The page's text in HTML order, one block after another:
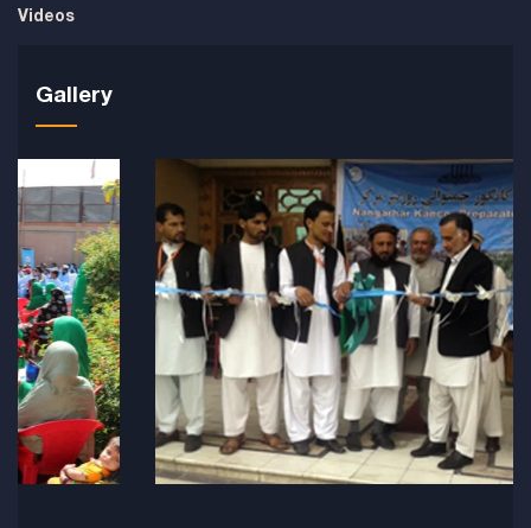
Videos
Gallery